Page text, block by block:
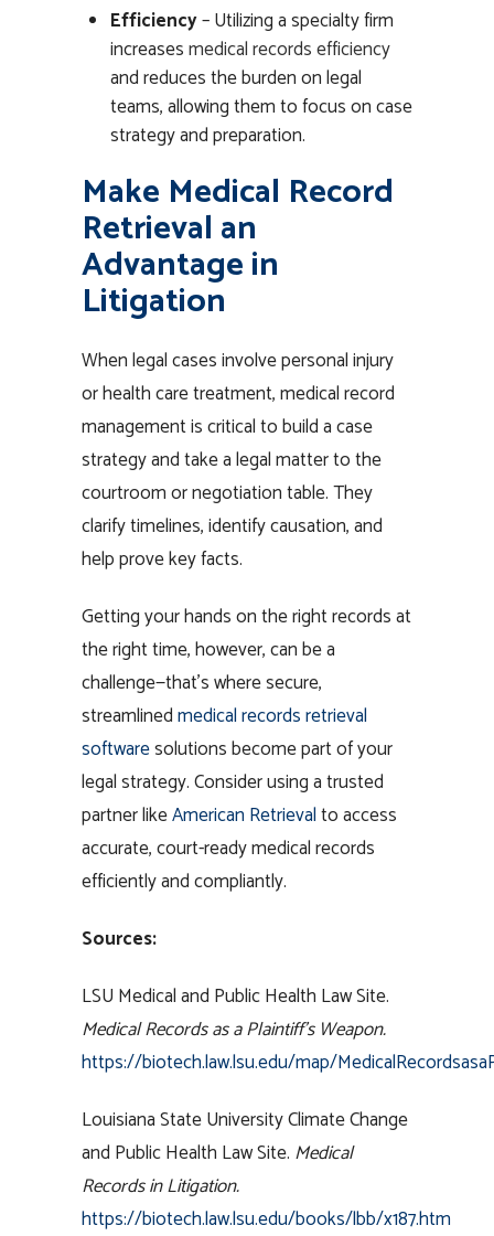
Efficiency– Utilizing a specialty firm
increasesmedical records efficiency
and reduces the burden on legal
teams, allowing them to focus on case
strategy and preparation.
Make Medical Record
Retrieval an
Advantage in
Litigation
When legal cases involve personal injury
or health care treatment,medical record
managementis critical to build a case
strategy and take a legal matter to the
courtroom or negotiation table. They
clarify timelines, identify causation, and
help prove key facts.
Getting your hands on the right records at
the right time, however, can be a
challenge—that’s where secure,
streamlinedmedical records retrieval
softwaresolutions become part of your
legal strategy. Consider using a trusted
partner likeAmerican Retrievalto access
accurate, court-ready medical records
efficiently and compliantly.
Sources:
LSU Medical and Public Health Law Site.
Medical Records as a Plaintiff’s Weapon.
https://biotech.law.lsu.edu/map/
Louisiana State University Climate Change
and Public Health Law Site. Medical
Records in Litigation.
https://biotech.law.lsu.edu/books/lbb/x187.htm